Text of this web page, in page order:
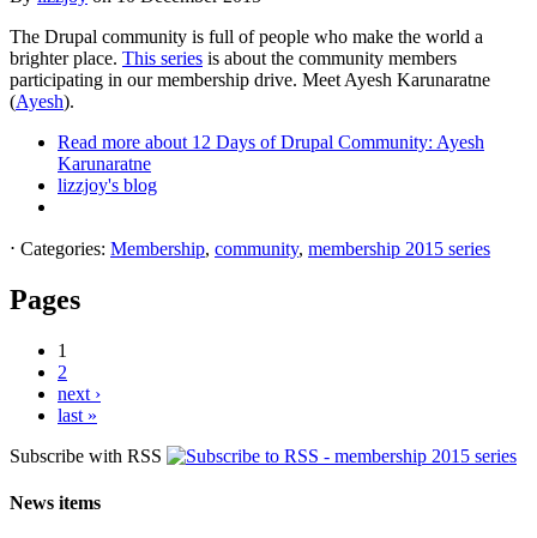
The Drupal community is full of people who make the world a
brighter place. This series is about the community members
participating in our membership drive. Meet Ayesh Karunaratne
(Ayesh).
Read more about 12 Days of Drupal Community: Ayesh
Karunaratne
lizzjoy's blog
⋅ Categories: Membership, community, membership 2015 series
Pages
1
2
next ›
last »
Subscribe with RSS
News items